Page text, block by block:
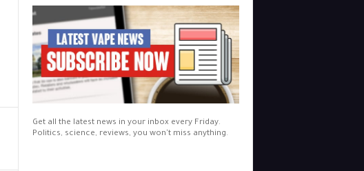
Get all the latest news in your inbox every Friday.
Politics, science, reviews, you won't miss anything.